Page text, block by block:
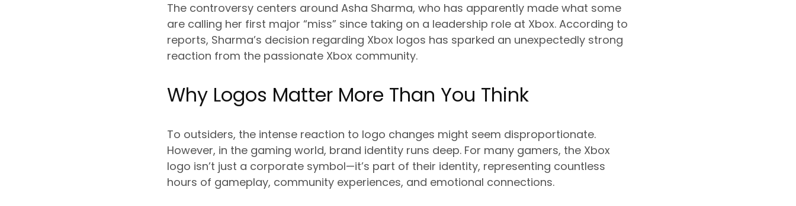
The controversy centers around Asha Sharma, who has apparently made what some
are calling her first major “miss” since taking on a leadership role at Xbox. According to
reports, Sharma’s decision regarding Xbox logos has sparked an unexpectedly strong
reaction from the passionate Xbox community.
Why Logos Matter More Than You Think
To outsiders, the intense reaction to logo changes might seem disproportionate.
However, in the gaming world, brand identity runs deep. For many gamers, the Xbox
logo isn’t just a corporate symbol—it’s part of their identity, representing countless
hours of gameplay, community experiences, and emotional connections.